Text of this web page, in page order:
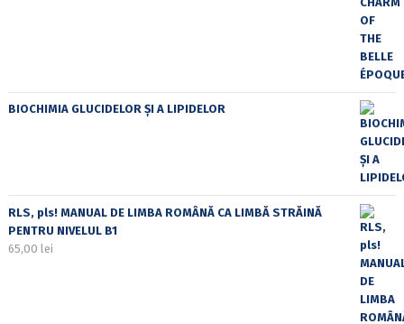
BIOCHIMIA GLUCIDELOR ȘI A LIPIDELOR
RLS, pls! MANUAL DE LIMBA ROMÂNĂ CA LIMBĂ STRĂINĂ
PENTRU NIVELUL B1
65,00 lei